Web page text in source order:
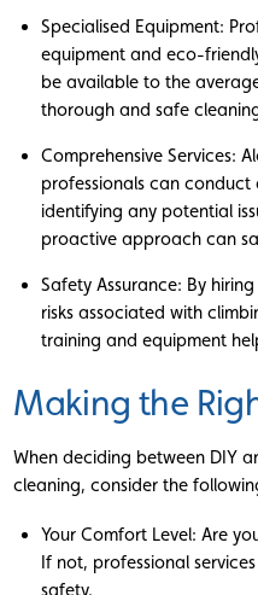
Specialised Equipment:
equipment and eco-
be available to the
thorough and safe
Comprehensive Services:
professionals can
identifying any potential
proactive approach can
Safety Assurance: By
risks associated with
training and equipment
Making the
When deciding between DIY
cleaning, consider the
Your Comfort Level: Are
If not, professional
safety.